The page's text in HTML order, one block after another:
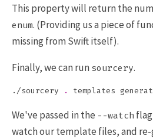
This property will return the
enum. (Providing us a piece of
missing from Swift itself).
Finally, we can run sourcery.
./sourcery . templates
We've passed in the --watch
watch our template files, and